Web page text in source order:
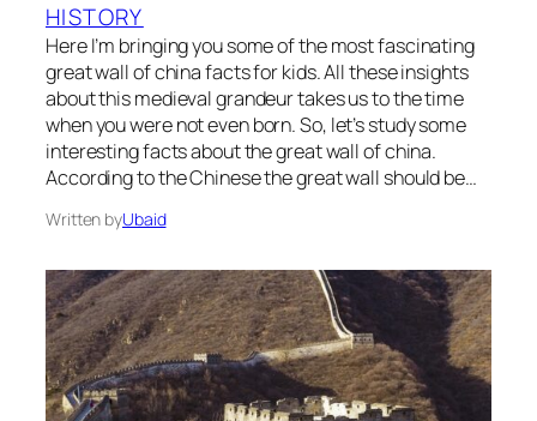
HISTORY
Here I’m bringing you some of the most fascinating
great wall of china facts for kids. All these insights
about this medieval grandeur takes us to the time
when you were not even born. So, let’s study some
interesting facts about the great wall of china.
According to the Chinese the great wall should be…
Written byUbaid